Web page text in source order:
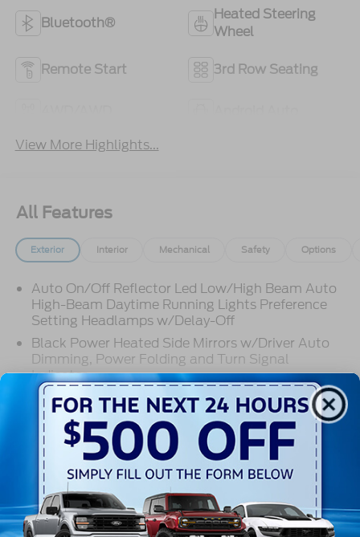
Bluetooth®
Heated Steering
Wheel
Remote Start 3rd Row Seating
View More Highlights...
All Features
Exterior Interior Mechanical Safety Options
Auto On/Off Reflector Led Low/High Beam Auto
High-Beam Daytime Running Lights Preference
Setting Headlamps w/Delay-Off
Black Power Heated Side Mirrors w/Driver Auto
Dimming, Power Folding and Turn Signal
Indicator
Body-Colored Door Handles
Body-Colored Front Bumper w/Metal-Look Rub
Strip/Fascia Accent
Body-Colored Grille w/Chrome Accents
Body-Colored Rear Bumper w/Black Rub
Strip/Fascia Accent
Deep Tinted Glass
Read More...
Warranty
3Yr/36,000 Bumper / Bumper